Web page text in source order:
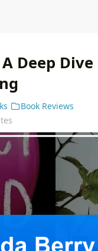
Deep
Book Reviews